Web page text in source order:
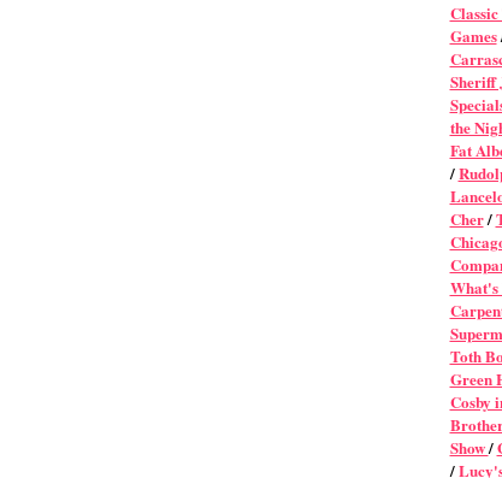
Games
Sheriff
the
Fat
/
Cher/
What's
Toth
Green
Cosby
Show/
/